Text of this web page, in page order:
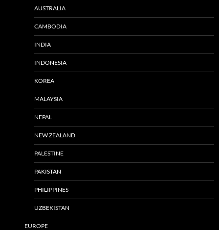
AUSTRALIA
CAMBODIA
INDIA
INDONESIA
KOREA
MALAYSIA
NEPAL
NEW ZEALAND
PALESTINE
PAKISTAN
PHILIPPINES
UZBEKISTAN
EUROPE